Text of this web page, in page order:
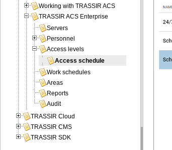
Working with TRASSIR ACS
TRASSIR ACS Enterprise
Servers
Personnel
Access levels
Access schedule
Work schedules
Areas
Reports
Audit
TRASSIR Cloud
TRASSIR CMS
TRASSIR SDK